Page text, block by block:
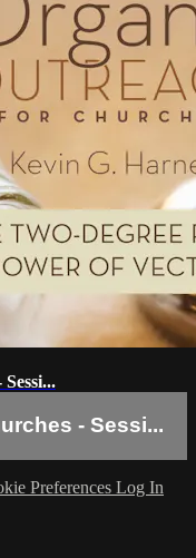
- Sessi...
Preferences Log In